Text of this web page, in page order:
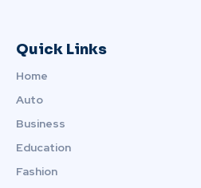
Quick Links
Home
Auto
Business
Education
Fashion